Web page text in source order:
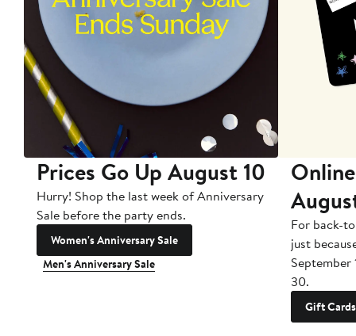
Prices Go Up August 10
Hurry! Shop the last week of Anniversary
Sale before the party ends.
Women's Anniversary Sale
Men's Anniversary Sale
For back-
just
September
30.
Gift Cards